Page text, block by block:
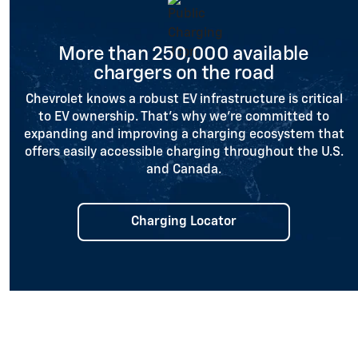
More than 250,000 available
chargers on the road
Chevrolet knows a robust EV infrastructure is critical
to EV ownership. That’s why we’re committed to
expanding and improving a charging ecosystem that
offers easily accessible charging throughout the U.S.
and Canada.
Charging Locator